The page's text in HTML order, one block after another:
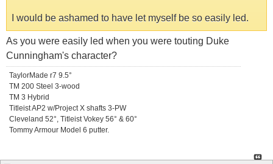
I would be ashamed to have let myself be so easily led.
As you were easily led when you were touting Duke
Cunningham's character?
TaylorMade r7 9.5°
TM 200 Steel 3-wood
TM 3 Hybrid
Titleist AP2 w/Project X shafts 3-PW
Cleveland 52°, Titleist Vokey 56° & 60°
Tommy Armour Model 6 putter.